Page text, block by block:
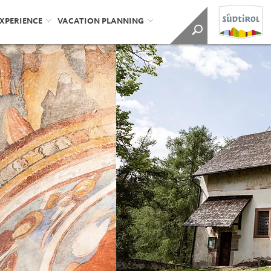
VACATION PLANNING